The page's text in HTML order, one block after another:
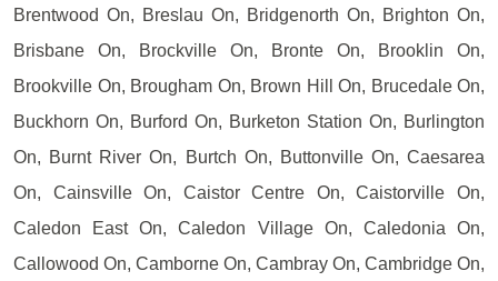
Brentwood On, Breslau On, Bridgenorth On, Brighton On,
Brisbane On, Brockville On, Bronte On, Brooklin On,
Brookville On, Brougham On, Brown Hill On, Brucedale On,
Buckhorn On, Burford On, Burketon Station On, Burlington
On, Burnt River On, Burtch On, Buttonville On, Caesarea
On, Cainsville On, Caistor Centre On, Caistorville On,
Caledon East On, Caledon Village On, Caledonia On,
Callowood On, Camborne On, Cambray On, Cambridge On,